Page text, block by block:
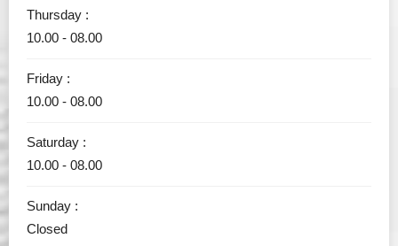
Thursday :
10.00 - 08.00
Friday :
10.00 - 08.00
Saturday :
10.00 - 08.00
Sunday :
Closed